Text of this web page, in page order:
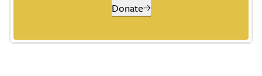
Donate